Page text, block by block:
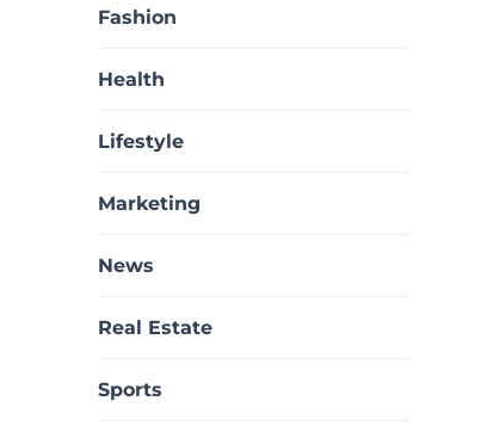
Fashion
Health
Lifestyle
Marketing
News
Real Estate
Sports